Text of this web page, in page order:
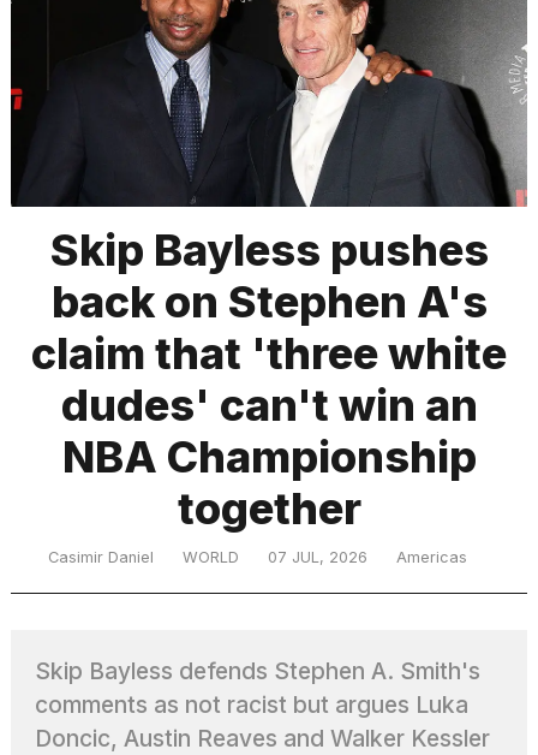
TRENDING
MacBook
Pro
M5
Max
inch
review:
heartbeats
on
Hinge?
Skip Bayless pushes
back on Stephen A's
claim that 'three white
dudes' can't win an
NBA Championship
together
Casimir Daniel WORLD 07 JUL, 2026 Americas
Skip Bayless defends Stephen A. Smith's
comments as not racist but argues Luka
Doncic, Austin Reaves and Walker Kessler